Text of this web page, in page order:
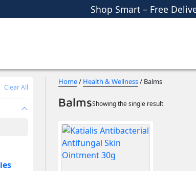
Shop More,
Free Delivery •
Shop Smart – Free
Clear All
Home/ Health & Wellness/ Balms
BalmsShowing the single result